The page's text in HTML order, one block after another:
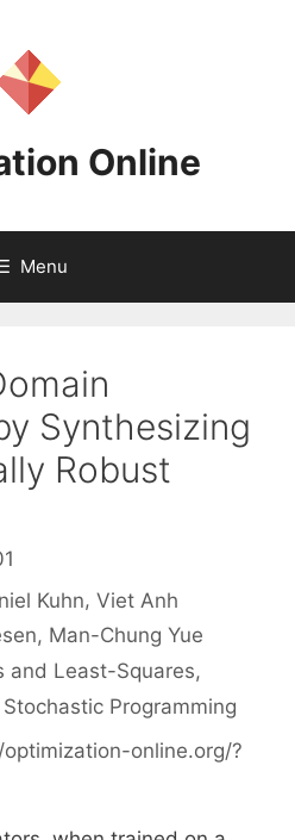
Online
Menu
Synthesizing
Robust
Kuhn Viet Anh
Man-Chung Yue
and Least-Squares,
Stochastic Programming
online.org/?